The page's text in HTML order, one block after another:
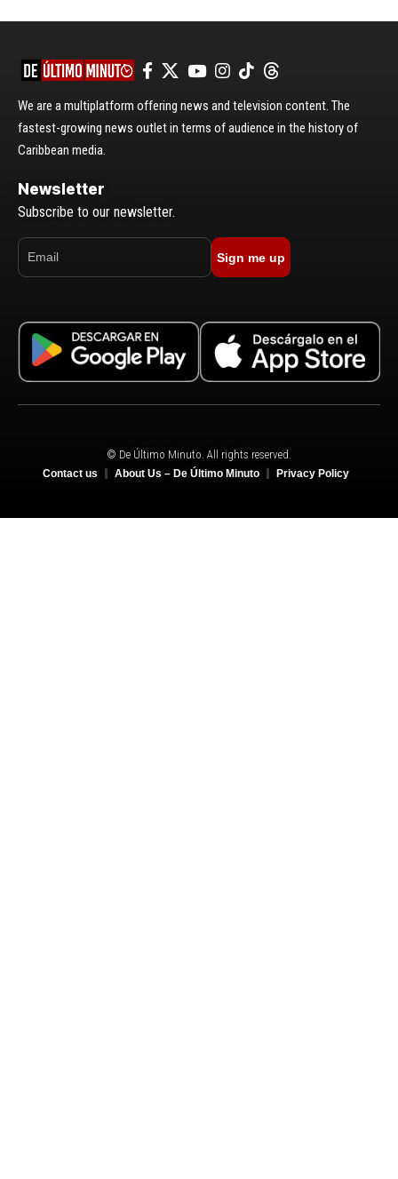
We are a multiplatform offering news and television content. The
fastest-growing news outlet in terms of audience in the history of
Caribbean media.
Newsletter
Subscribe to our newsletter.
Sign me up
© De Último Minuto. All rights reserved.
Contact us About Us – De Último Minuto Privacy Policy